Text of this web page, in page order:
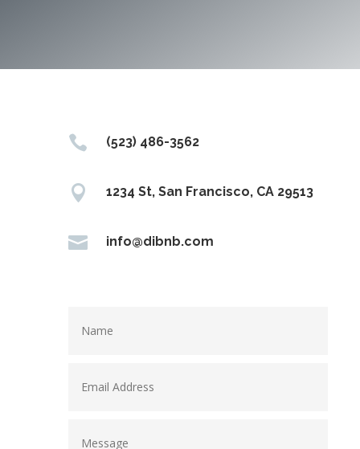
 (523) 486-3562
 1234 St, San Francisco, CA 29513
 info@dibnb.com